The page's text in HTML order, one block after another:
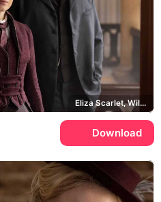
Eliza Scarlet, William Wellington
Download